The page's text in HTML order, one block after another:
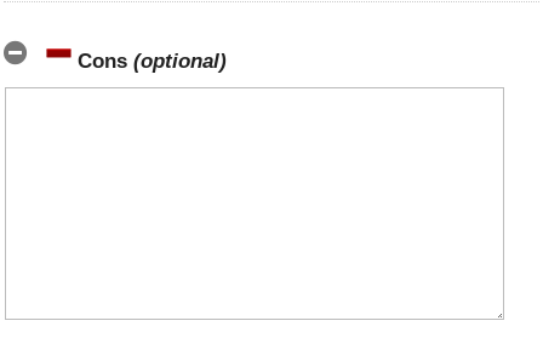
Cons (optional)